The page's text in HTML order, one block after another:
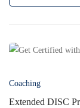
Coaching
Extended DISC